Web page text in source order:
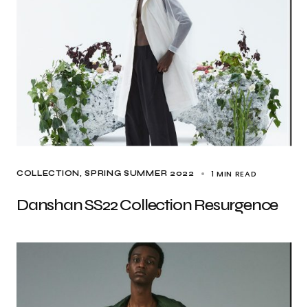
COLLECTION SPRING SUMMER 2022 1 MIN READ
Danshan SS22 Collection Resurgence